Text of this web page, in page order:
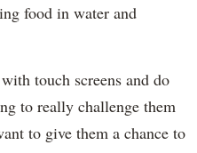
food in water and
touch screens and do
to really challenge them
to give them a chance to